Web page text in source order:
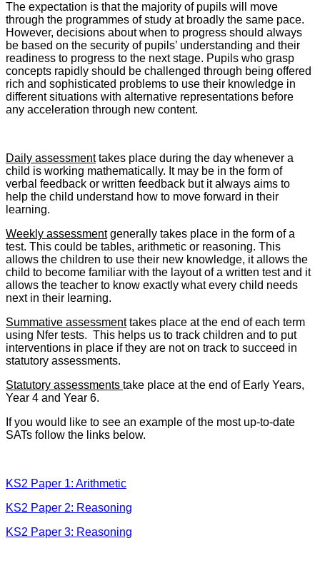
The expectation is that the majority of pupils will move
through the programmes of study at broadly the same pace.
However, decisions about when to progress should always
be based on the security of pupils’ understanding and their
readiness to progress to the next stage. Pupils who grasp
concepts rapidly should be challenged through being offered
rich and sophisticated problems to use their knowledge in
different situations with alternative representations before
any acceleration through new content.
Daily assessmenttakes place during the day whenever a
child is working mathematically. It may be in the form of
verbal feedback or written feedback but it always aims to
help the child understand how to move forward in their
learning.
Weekly assessmentgenerally takes place in the form of a
test. This could be tables, arithmetic or reasoning. This
allows the children to use their new knowledge, it allows the
child to become familiar with the layout of a written test and it
allows the teacher to know exactly what every child needs
next in their learning.
Summative assessmenttakes place at the end of each term
using Nfer tests. This helps us to track children and to put
interventions in place if they are not on track to succeed in
statutory assessments.
Statutory assessments take place at the end of Early Years,
Year 4 and Year 6.
If you would like to see an example of the most up-to-date
SATs follow the links below.
KS2 Paper 1: Arithmetic
KS2 Paper 2: Reasoning
KS2 Paper 3: Reasoning